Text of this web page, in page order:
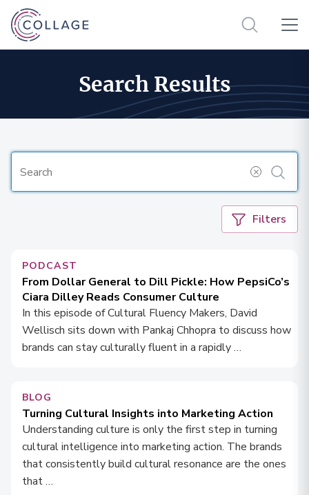
Search Results
Filters
PODCAST
From Dollar General to Dill Pickle: How PepsiCo’s
Ciara Dilley Reads Consumer Culture
In this episode of Cultural Fluency Makers, David
Wellisch sits down with Pankaj Chhopra to discuss how
brands can stay culturally fluent in a rapidly …
BLOG
Turning Cultural Insights into Marketing Action
Understanding culture is only the first step in turning
cultural intelligence into marketing action. The brands
that consistently build cultural resonance are the ones
that …